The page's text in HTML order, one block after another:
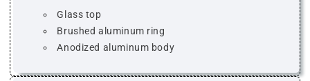
Glass top
Brushed aluminum ring
Anodized aluminum body